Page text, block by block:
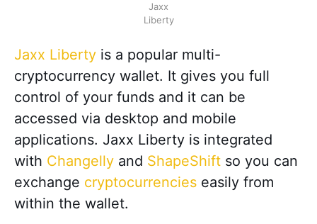
Jaxx
Liberty
Jaxx Liberty is a popular multi-
cryptocurrency wallet. It gives you full
control of your funds and it can be
accessed via desktop and mobile
applications. Jaxx Liberty is integrated
with Changelly and ShapeShift so you can
exchange cryptocurrencies easily from
within the wallet.